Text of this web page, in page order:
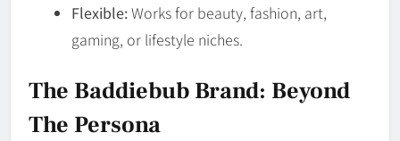
Flexible:Works for beauty, fashion, art,
gaming, or lifestyle niches.
The Baddiebub Brand: Beyond
The Persona